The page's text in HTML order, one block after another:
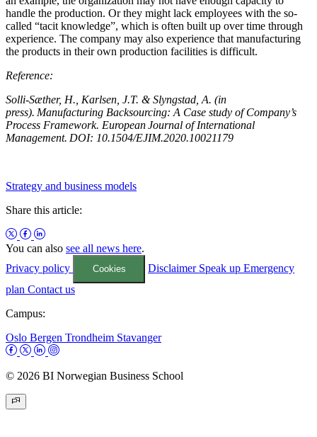
handle the production. Or they might lack employees with the so-
called “tacit knowledge”, which is often built up over time through
experience. The company may also experience that manufacturing
the products in their own production facilities is difficult.
Reference:
Solli-Sæther, H., Karlsen, J.T. & Slyngstad, A. (in
press). Manufacturing Backsourcing: A Case study of Company’s
Process Framework. European Journal of International
Management. DOI: 10.1504/EJIM.2020.10021179
Strategy and business models
Share this article:
You can also see all news here.
Privacy policy
Cookies Disclaimer Speak upEmergency
plan Contact us
Campus:
Oslo Bergen Trondheim Stavanger
© 2026 BI Norwegian Business School